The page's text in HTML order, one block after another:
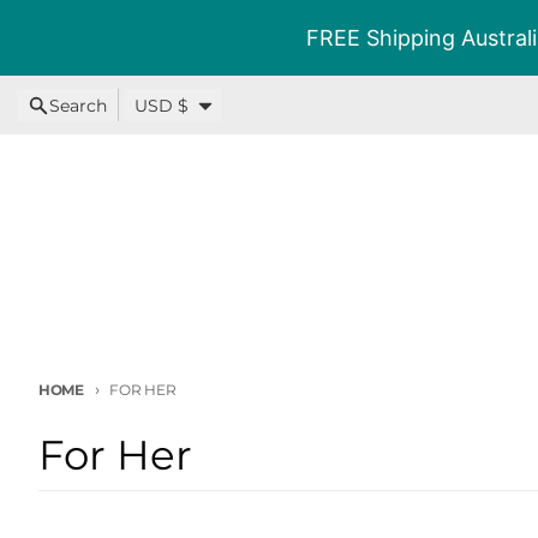
FREE Shipping
Search Country/region
USD $
HOME FOR HER
For Her